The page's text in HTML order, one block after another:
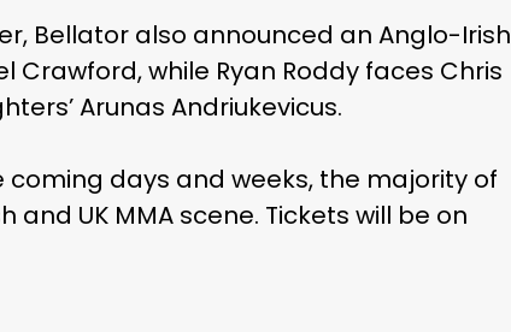
Bellator also announced an Anglo-Irish
Crawford, while Ryan Roddy faces Chris
Arunas Andriukevicus.
days and weeks, the majority of
UK MMA scene. Tickets will be on